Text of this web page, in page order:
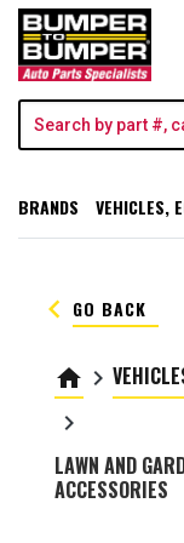
BRANDS VEHICLES,
keyboard_arrow_left GO BACK
home keyboard_arrow_right
keyboard_arrow_right
LAWN AND
ACCESSORIES